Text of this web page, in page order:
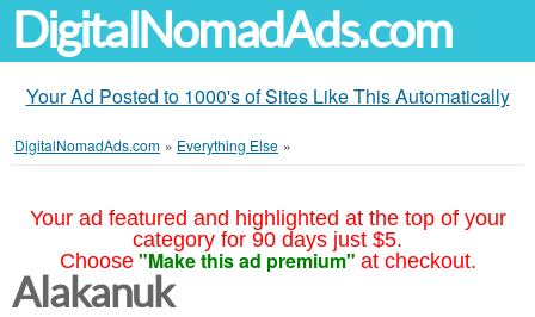
DigitalNomadAds.com
Your Ad Posted to 1000's of Sites Like This Automatically
DigitalNomadAds.com » Everything Else »
Your ad featured and highlighted at the top of your
category for 90 days just $5.
Choose "Make this ad premium" at checkout.
Alakanuk